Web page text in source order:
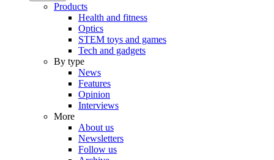
Products
Health and fitness
Optics
STEM toys and games
Tech and gadgets
By type
News
Features
Opinion
Interviews
More
About us
Newsletters
Follow us